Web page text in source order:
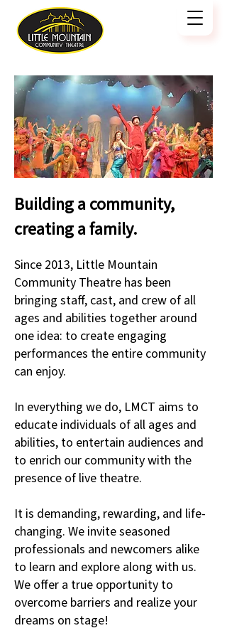
Building a community,
creating a family.
Since 2013, Little Mountain
Community Theatre has been
bringing staff, cast, and crew of all
ages and abilities together around
one idea: to create engaging
performances the entire community
can enjoy.
In everything we do, LMCT aims to
educate individuals of all ages and
abilities, to entertain audiences and
to enrich our community with the
presence of live theatre.
It is demanding, rewarding, and life-
changing. We invite seasoned
professionals and newcomers alike
to learn and explore along with us.
We offer a true opportunity to
overcome barriers and realize your
dreams on stage!